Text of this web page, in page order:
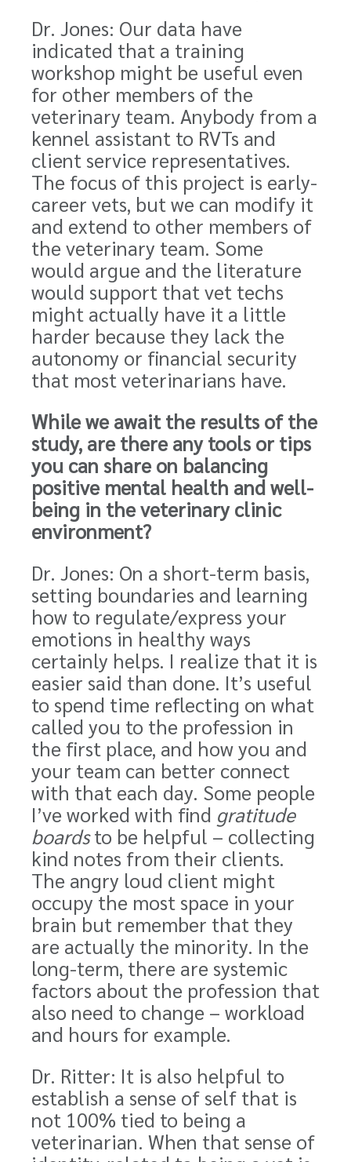
Dr. Jones: Our data have
indicated that a training
workshop might be useful even
for other members of the
veterinary team. Anybody from a
kennel assistant to RVTs and
client service representatives.
The focus of this project is early-
career vets, but we can modify it
and extend to other members of
the veterinary team. Some
would argue and the literature
would support that vet techs
might actually have it a little
harder because they lack the
autonomy or financial security
that most veterinarians have.
While we await the results of the
study, are there any tools or tips
you can share on balancing
positive mental health and well-
being in the veterinary clinic
environment?
Dr. Jones: On a short-term basis,
setting boundaries and learning
how to regulate/express your
emotions in healthy ways
certainly helps. I realize that it is
easier said than done. It’s useful
to spend time reflecting on what
called you to the profession in
the first place, and how you and
your team can better connect
with that each day. Some people
I’ve worked with find gratitude
boardsto be helpful – collecting
kind notes from their clients.
The angry loud client might
occupy the most space in your
brain but remember that they
are actually the minority. In the
long-term, there are systemic
factors about the profession that
also need to change – workload
and hours for example.
Dr. Ritter: It is also helpful to
establish a sense of self that is
not 100% tied to being a
veterinarian. When that sense of